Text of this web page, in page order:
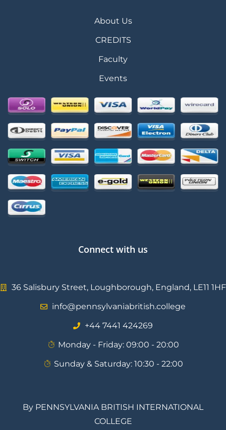
About Us
CREDITS
Faculty
Events
Connect with us
36 Salisbury Street, Loughborough, England, LE11 1HF
info@pennsylvaniabritish.college
⁦+44 7441 424269⁩
Monday - Friday: 09:00 - 20:00
Sunday & Saturday: 10:30 - 22:00
By PENNSYLVANIA BRITISH INTERNATIONAL
COLLEGE